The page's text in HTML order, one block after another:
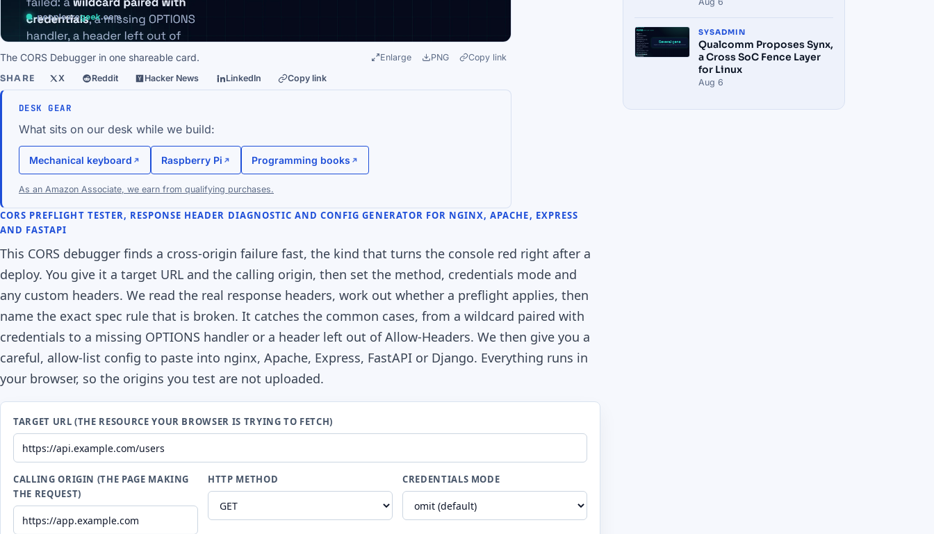
The CORS Debugger in one shareable card. Enlarge PNG Copy link
SHARE X Reddit Hacker News LinkedIn Copy link
DESK GEAR
What sits on our desk while we build:
Mechanical keyboard Raspberry Pi Programming books
As an Amazon Associate, we earn from qualifying purchases.
CORS PREFLIGHT TESTER, RESPONSE HEADER DIAGNOSTIC AND CONFIG GENERATOR FOR NGINX, APACHE, EXPRESS
AND FASTAPI
This CORS debugger finds a cross-origin failure fast, the kind that turns the console red right after a
deploy. You give it a target URL and the calling origin, then set the method, credentials mode and
any custom headers. We read the real response headers, work out whether a preflight applies, then
name the exact spec rule that is broken. It catches the common cases, from a wildcard paired with
credentials to a missing OPTIONS handler or a header left out of Allow-Headers. We then give you a
careful, allow-list config to paste into nginx, Apache, Express, FastAPI or Django. Everything runs in
your browser, so the origins you test are not uploaded.
TARGET URL (THE RESOURCE YOUR BROWSER IS TRYING TO FETCH)
CALLING ORIGIN (THE PAGE MAKING
THE REQUEST)
HTTP METHOD CREDENTIALS MODE
SYSADMIN
Qualcomm Proposes Synx,
a Cross SoC Fence Layer
for Linux
Aug 6